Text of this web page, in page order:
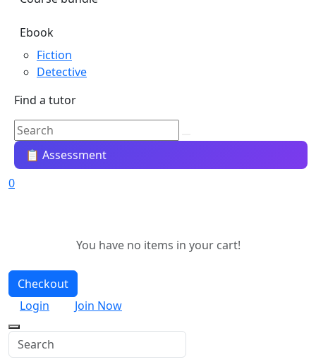
Ebook
Fiction
Detective
Find a tutor
📋 Assessment
0
You have no items in your cart!
Checkout
Login
Join Now